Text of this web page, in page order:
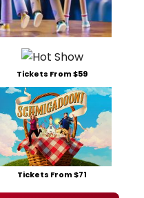
Tickets From $59
Tickets From $71